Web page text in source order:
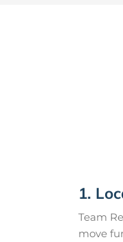
1.
Team
move